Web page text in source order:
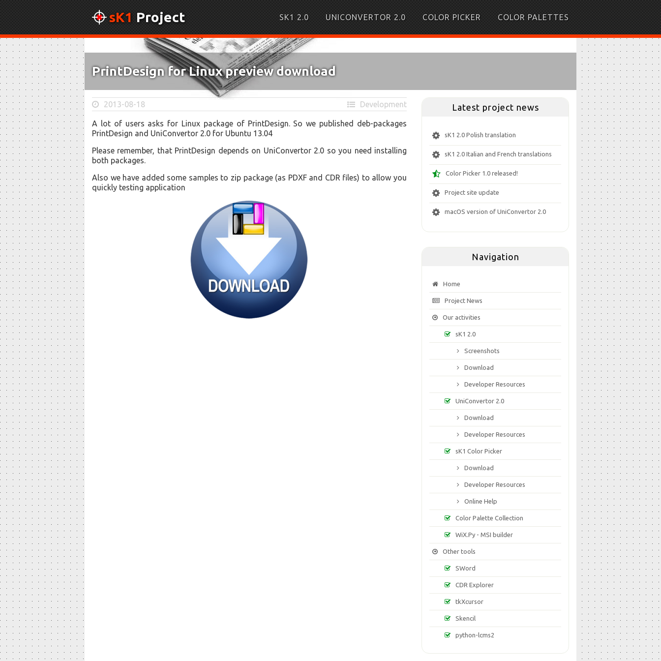
sK1 Project SK1 2.0 UNICONVERTOR 2.0 COLOR PICKER COLOR PALETTES
PrintDesign for Linux preview download
2013-08-18 Development
A lot of users asks for Linux package of PrintDesign. So we published deb-packages
PrintDesign and UniConvertor 2.0 for Ubuntu 13.04
Please remember, that PrintDesign depends on UniConvertor 2.0 so you need installing
both packages.
Also we have added some samples to zip package (as PDXF and CDR files) to allow you
quickly testing application
Latest project news
sK1 2.0 Polish translation
sK1 2.0 Italian and French translations
Color Picker 1.0 released!
Project site update
macOS version of UniConvertor 2.0
Navigation
Home
Project News
Our activities
sK1 2.0
Screenshots
Download
Developer Resources
UniConvertor 2.0
Download
Developer Resources
sK1 Color Picker
Download
Developer Resources
Online Help
Color Palette Collection
WiX.Py - MSI builder
Other tools
SWord
CDR Explorer
tkXcursor
Skencil
python-lcms2